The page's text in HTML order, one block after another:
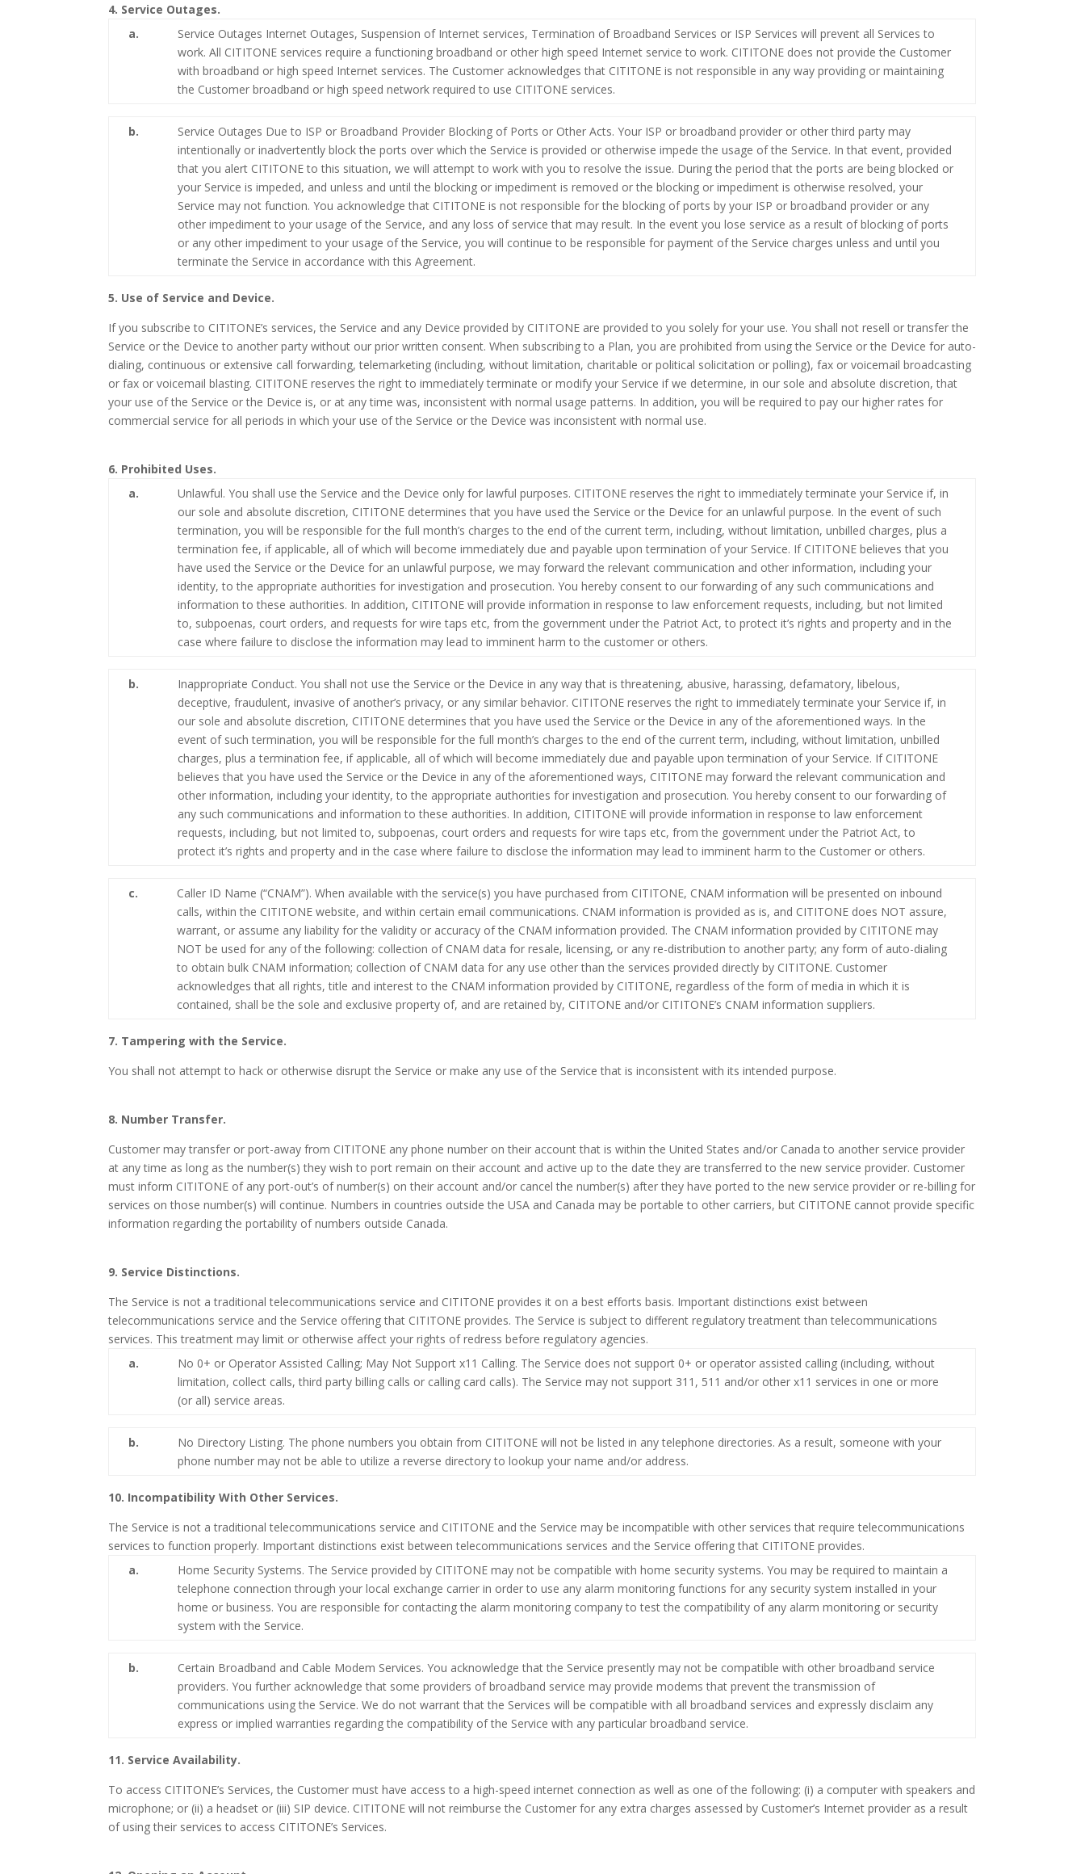
4. Service Outages.
a.
Service Outages Internet Outages, Suspension of Internet services, Termination of Broadband Services or ISP Services will prevent all Services to
work. All CITITONE services require a functioning broadband or other high speed Internet service to work. CITITONE does not provide the Customer
with broadband or high speed Internet services. The Customer acknowledges that CITITONE is not responsible in any way providing or maintaining
the Customer broadband or high speed network required to use CITITONE services.
b.
Service Outages Due to ISP or Broadband Provider Blocking of Ports or Other Acts. Your ISP or broadband provider or other third party may
intentionally or inadvertently block the ports over which the Service is provided or otherwise impede the usage of the Service. In that event, provided
that you alert CITITONE to this situation, we will attempt to work with you to resolve the issue. During the period that the ports are being blocked or
your Service is impeded, and unless and until the blocking or impediment is removed or the blocking or impediment is otherwise resolved, your
Service may not function. You acknowledge that CITITONE is not responsible for the blocking of ports by your ISP or broadband provider or any
other impediment to your usage of the Service, and any loss of service that may result. In the event you lose service as a result of blocking of ports
or any other impediment to your usage of the Service, you will continue to be responsible for payment of the Service charges unless and until you
terminate the Service in accordance with this Agreement.
5. Use of Service and Device.
If you subscribe to CITITONE’s services, the Service and any Device provided by CITITONE are provided to you solely for your use. You shall not resell or transfer the
Service or the Device to another party without our prior written consent. When subscribing to a Plan, you are prohibited from using the Service or the Device for auto-
dialing, continuous or extensive call forwarding, telemarketing (including, without limitation, charitable or political solicitation or polling), fax or voicemail broadcasting
or fax or voicemail blasting. CITITONE reserves the right to immediately terminate or modify your Service if we determine, in our sole and absolute discretion, that
your use of the Service or the Device is, or at any time was, inconsistent with normal usage patterns. In addition, you will be required to pay our higher rates for
commercial service for all periods in which your use of the Service or the Device was inconsistent with normal use.
6. Prohibited Uses.
a.
Unlawful. You shall use the Service and the Device only for lawful purposes. CITITONE reserves the right to immediately terminate your Service if, in
our sole and absolute discretion, CITITONE determines that you have used the Service or the Device for an unlawful purpose. In the event of such
termination, you will be responsible for the full month’s charges to the end of the current term, including, without limitation, unbilled charges, plus a
termination fee, if applicable, all of which will become immediately due and payable upon termination of your Service. If CITITONE believes that you
have used the Service or the Device for an unlawful purpose, we may forward the relevant communication and other information, including your
identity, to the appropriate authorities for investigation and prosecution. You hereby consent to our forwarding of any such communications and
information to these authorities. In addition, CITITONE will provide information in response to law enforcement requests, including, but not limited
to, subpoenas, court orders, and requests for wire taps etc, from the government under the Patriot Act, to protect it’s rights and property and in the
case where failure to disclose the information may lead to imminent harm to the customer or others.
b.
Inappropriate Conduct. You shall not use the Service or the Device in any way that is threatening, abusive, harassing, defamatory, libelous,
deceptive, fraudulent, invasive of another’s privacy, or any similar behavior. CITITONE reserves the right to immediately terminate your Service if, in
our sole and absolute discretion, CITITONE determines that you have used the Service or the Device in any of the aforementioned ways. In the
event of such termination, you will be responsible for the full month’s charges to the end of the current term, including, without limitation, unbilled
charges, plus a termination fee, if applicable, all of which will become immediately due and payable upon termination of your Service. If CITITONE
believes that you have used the Service or the Device in any of the aforementioned ways, CITITONE may forward the relevant communication and
other information, including your identity, to the appropriate authorities for investigation and prosecution. You hereby consent to our forwarding of
any such communications and information to these authorities. In addition, CITITONE will provide information in response to law enforcement
requests, including, but not limited to, subpoenas, court orders and requests for wire taps etc, from the government under the Patriot Act, to
protect it’s rights and property and in the case where failure to disclose the information may lead to imminent harm to the Customer or others.
c.
Caller ID Name (“CNAM”). When available with the service(s) you have purchased from CITITONE, CNAM information will be presented on inbound
calls, within the CITITONE website, and within certain email communications. CNAM information is provided as is, and CITITONE does NOT assure,
warrant, or assume any liability for the validity or accuracy of the CNAM information provided. The CNAM information provided by CITITONE may
NOT be used for any of the following: collection of CNAM data for resale, licensing, or any re-distribution to another party; any form of auto-dialing
to obtain bulk CNAM information; collection of CNAM data for any use other than the services provided directly by CITITONE. Customer
acknowledges that all rights, title and interest to the CNAM information provided by CITITONE, regardless of the form of media in which it is
contained, shall be the sole and exclusive property of, and are retained by, CITITONE and/or CITITONE’s CNAM information suppliers.
7. Tampering with the Service.
You shall not attempt to hack or otherwise disrupt the Service or make any use of the Service that is inconsistent with its intended purpose.
8. Number Transfer.
Customer may transfer or port-away from CITITONE any phone number on their account that is within the United States and/or Canada to another service provider
at any time as long as the number(s) they wish to port remain on their account and active up to the date they are transferred to the new service provider. Customer
must inform CITITONE of any port-out’s of number(s) on their account and/or cancel the number(s) after they have ported to the new service provider or re-billing for
services on those number(s) will continue. Numbers in countries outside the USA and Canada may be portable to other carriers, but CITITONE cannot provide specific
information regarding the portability of numbers outside Canada.
9. Service Distinctions.
The Service is not a traditional telecommunications service and CITITONE provides it on a best efforts basis. Important distinctions exist between
telecommunications service and the Service offering that CITITONE provides. The Service is subject to different regulatory treatment than telecommunications
services. This treatment may limit or otherwise affect your rights of redress before regulatory agencies.
a.
No 0+ or Operator Assisted Calling; May Not Support x11 Calling. The Service does not support 0+ or operator assisted calling (including, without
limitation, collect calls, third party billing calls or calling card calls). The Service may not support 311, 511 and/or other x11 services in one or more
(or all) service areas.
b.
No Directory Listing. The phone numbers you obtain from CITITONE will not be listed in any telephone directories. As a result, someone with your
phone number may not be able to utilize a reverse directory to lookup your name and/or address.
10. Incompatibility With Other Services.
The Service is not a traditional telecommunications service and CITITONE and the Service may be incompatible with other services that require telecommunications
services to function properly. Important distinctions exist between telecommunications services and the Service offering that CITITONE provides.
a.
Home Security Systems. The Service provided by CITITONE may not be compatible with home security systems. You may be required to maintain a
telephone connection through your local exchange carrier in order to use any alarm monitoring functions for any security system installed in your
home or business. You are responsible for contacting the alarm monitoring company to test the compatibility of any alarm monitoring or security
system with the Service.
b.
Certain Broadband and Cable Modem Services. You acknowledge that the Service presently may not be compatible with other broadband service
providers. You further acknowledge that some providers of broadband service may provide modems that prevent the transmission of
communications using the Service. We do not warrant that the Services will be compatible with all broadband services and expressly disclaim any
express or implied warranties regarding the compatibility of the Service with any particular broadband service.
11. Service Availability.
To access CITITONE’s Services, the Customer must have access to a high-speed internet connection as well as one of the following: (i) a computer with speakers and
microphone; or (ii) a headset or (iii) SIP device. CITITONE will not reimburse the Customer for any extra charges assessed by Customer’s Internet provider as a result
of using their services to access CITITONE’s Services.